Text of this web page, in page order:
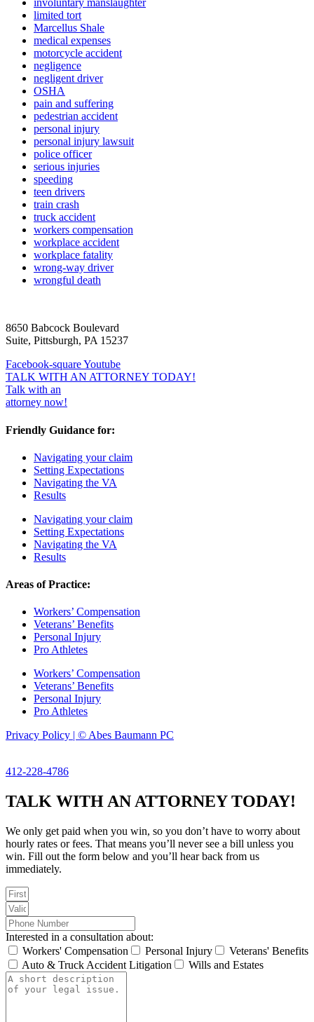
involuntary manslaughter
limited tort
Marcellus Shale
medical expenses
motorcycle accident
negligence
negligent driver
OSHA
pain and suffering
pedestrian accident
personal injury
personal injury lawsuit
police officer
serious injuries
speeding
teen drivers
train crash
truck accident
workers compensation
workplace accident
workplace fatality
wrong-way driver
wrongful death
8650 Babcock Boulevard
Suite, Pittsburgh, PA 15237
Facebook-squareYoutube
TALK WITH AN ATTORNEY TODAY!
Talk with an
attorney now!
Friendly Guidance for:
Navigating your claim
Setting Expectations
Navigating the VA
Results
Navigating your claim
Setting Expectations
Navigating the VA
Results
Areas of Practice:
Workers’ Compensation
Veterans’ Benefits
Personal Injury
Pro Athletes
Workers’ Compensation
Veterans’ Benefits
Personal Injury
Pro Athletes
Privacy Policy | © Abes Baumann PC
412-228-4786
TALK WITH AN ATTORNEY TODAY!
We only get paid when you win, so you don’t have to worry about
hourly rates or fees. That means you’ll never see a bill unless you
win. Fill out the form below and you’ll hear back from us
immediately.
Interested in a consultation about:
Workers' Compensation
Personal Injury
Veterans' Benefits
Auto & Truck Accident Litigation
Wills and Estates